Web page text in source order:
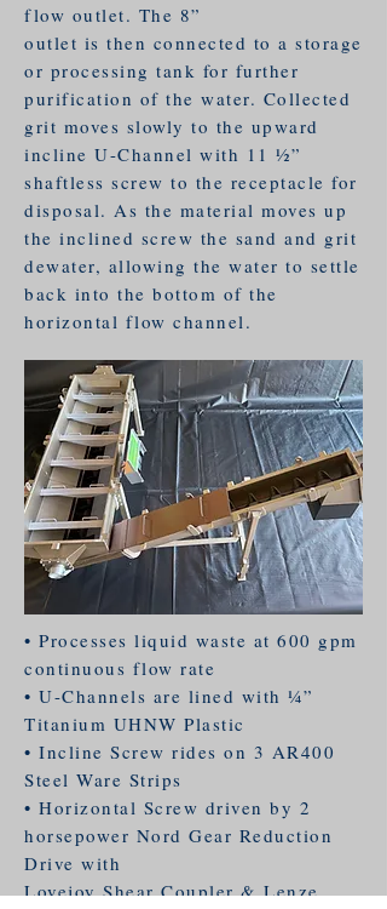
flow outlet. The 8”
outlet is then connected to a storage
or processing tank for further
purification of the water. Collected
grit moves slowly to the upward
incline U-Channel with 11 1⁄2”
shaftless screw to the receptacle for
disposal. As the material moves up
the inclined screw the sand and grit
dewater, allowing the water to settle
back into the bottom of the
horizontal flow channel.
• Processes liquid waste at 600 gpm
continuous flow rate
• U-Channels are lined with 1⁄4”
Titanium UHNW Plastic
• Incline Screw rides on 3 AR400
Steel Ware Strips
• Horizontal Screw driven by 2
horsepower Nord Gear Reduction
Drive with
Lovejoy Shear Coupler & Lenze